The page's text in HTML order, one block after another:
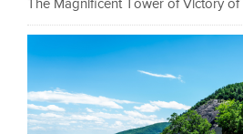
The Magnificent Tower of Victory of